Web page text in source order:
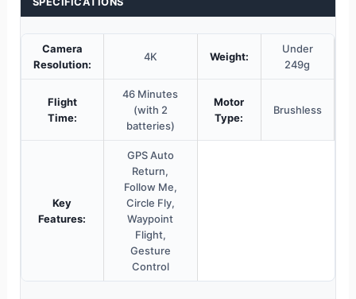
Camera
Resolution:
4K Weight:
Under
249g
Flight
Time:
46 Minutes
(with 2
batteries)
Motor
Type:
Brushless
Key
Features:
GPS Auto
Return,
Follow Me,
Circle Fly,
Waypoint
Flight,
Gesture
Control